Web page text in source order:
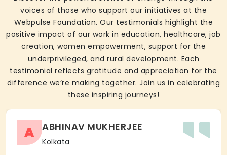
voices of those who support our initiatives at the
Webpulse Foundation. Our testimonials highlight the
positive impact of our work in education, healthcare, job
creation, women empowerment, support for the
underprivileged, and rural development. Each
testimonial reflects gratitude and appreciation for the
difference we’re making together. Join us in celebrating
these inspiring journeys!
A ABHINAV MUKHERJEE
Kolkata